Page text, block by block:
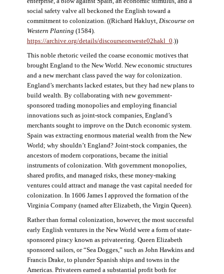
social safety valve all beckoned the English toward a
commitment to colonization. ((Richard Hakluyt, Discourse on
Western Planting (1584).
https://archive.org/details/discourseonweste02hakl_0.))
This noble rhetoric veiled the coarse economic motives that
brought England to the New World. New economic structures
and a new merchant class paved the way for colonization.
England’s merchants lacked estates, but they had new plans to
build wealth. By collaborating with new government-
sponsored trading monopolies and employing financial
innovations such as joint-stock companies, England’s
merchants sought to improve on the Dutch economic system.
Spain was extracting enormous material wealth from the New
World; why shouldn’t England? Joint-stock companies, the
ancestors of modern corporations, became the initial
instruments of colonization. With government monopolies,
shared profits, and managed risks, these money-making
ventures could attract and manage the vast capital needed for
colonization. In 1606 James I approved the formation of the
Virginia Company (named after Elizabeth, the Virgin Queen).
Rather than formal colonization, however, the most successful
early English ventures in the New World were a form of state-
sponsored piracy known as privateering. Queen Elizabeth
sponsored sailors, or “Sea Dogges,” such as John Hawkins and
Francis Drake, to plunder Spanish ships and towns in the
Americas. Privateers earned a substantial profit both for